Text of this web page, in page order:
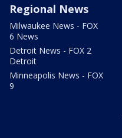
Regional News
Milwaukee News - FOX
6 News
Detroit News - FOX 2
Detroit
Minneapolis News - FOX
9